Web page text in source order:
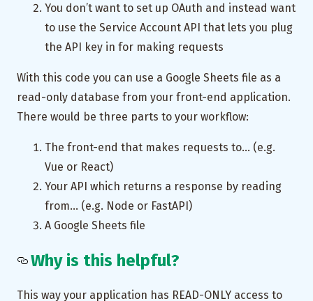
You don’t want to set up OAuth and instead want
to use the Service Account API that lets you plug
the API key in for making requests
With this code you can use a Google Sheets file as a
read-only database from your front-end application.
There would be three parts to your workflow:
The front-end that makes requests to… (e.g.
Vue or React)
Your API which returns a response by reading
from… (e.g. Node or FastAPI)
A Google Sheets file
Why is this helpful?
This way your application has READ-ONLY access to